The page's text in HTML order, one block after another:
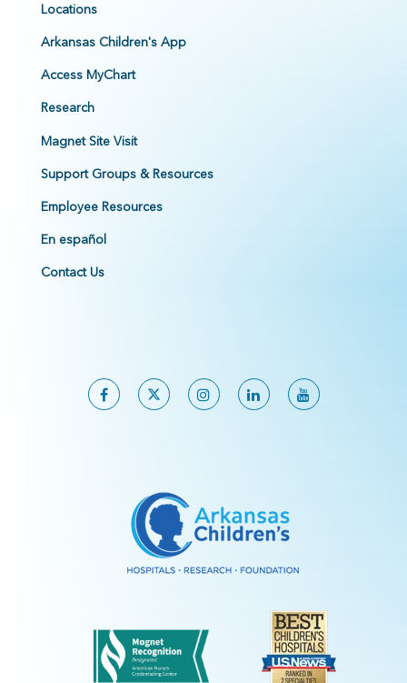
Locations
Arkansas Children's App
Access MyChart
Research
Magnet Site Visit
Support Groups & Resources
Employee Resources
En español
Contact Us